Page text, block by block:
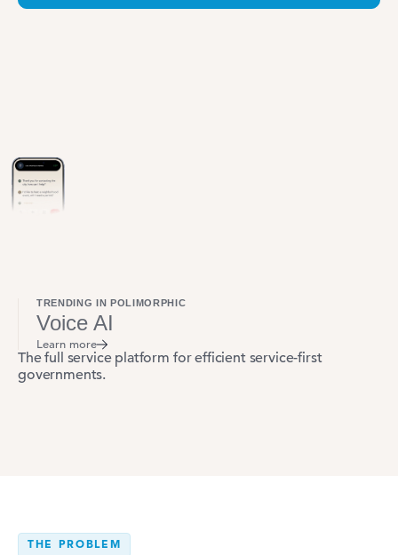
TRENDING IN POLIMORPHIC
Voice AI
Learn more
The full service platform for efficient service-first
governments.
THE PROBLEM